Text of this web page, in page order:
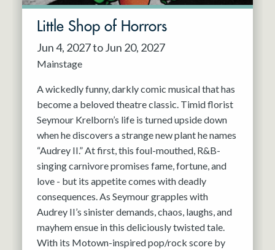
Little Shop of Horrors
Jun 4, 2027 to Jun 20, 2027
Mainstage
A wickedly funny, darkly comic musical that has
become a beloved theatre classic. Timid florist
Seymour Krelborn’s life is turned upside down
when he discovers a strange new plant he names
“Audrey II.” At first, this foul-mouthed, R&B-
singing carnivore promises fame, fortune, and
love - but its appetite comes with deadly
consequences. As Seymour grapples with
Audrey II’s sinister demands, chaos, laughs, and
mayhem ensue in this deliciously twisted tale.
With its Motown-inspired pop/rock score by